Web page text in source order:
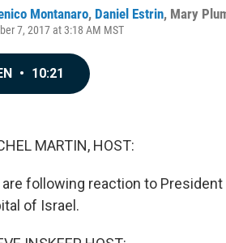
Montanaro, Daniel Estrin, Mary
7, 2017 at 3:18 AM MST
• 10:21
MARTIN, HOST:
are following reaction to
of Israel.